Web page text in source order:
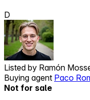
D
Listed by Ramón
Buying agent Paco
Not for sale